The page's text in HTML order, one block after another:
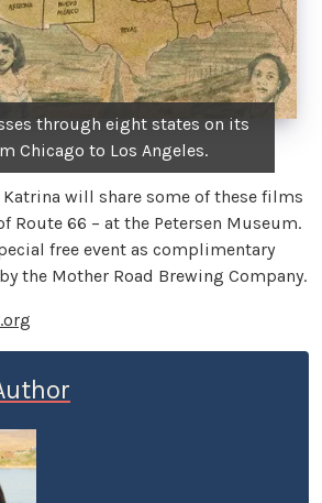
through eight states on its
Chicago to Los Angeles.
Katrina will share some of these films
Route 66 – at the Petersen Museum.
free event as complimentary
the Mother Road Brewing Company.